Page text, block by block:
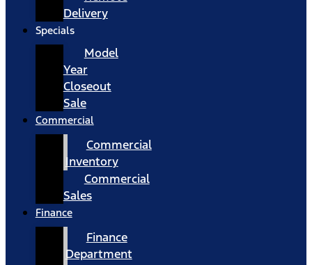
Delivery
Specials
Model
Year
Closeout
Sale
Commercial
Commercial
Inventory
Commercial
Sales
Finance
Finance
Department